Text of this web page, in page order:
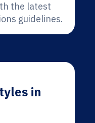
the latest
guidelines.
in